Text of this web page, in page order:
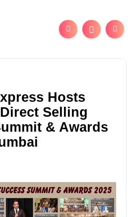
Hosts
Selling
& Awards